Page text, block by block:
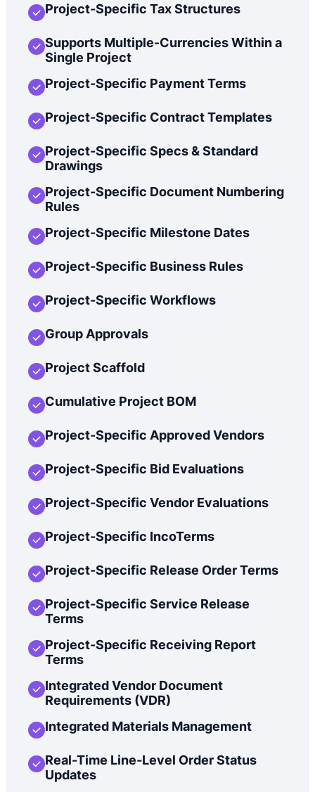
Project-Specific Tax Structures
Supports Multiple-Currencies Within a
Single Project
Project-Specific Payment Terms
Project-Specific Contract Templates
Project-Specific Specs & Standard
Drawings
Project-Specific Document Numbering
Rules
Project-Specific Milestone Dates
Project-Specific Business Rules
Project-Specific Workflows
Group Approvals
Project Scaffold
Cumulative Project BOM
Project-Specific Approved Vendors
Project-Specific Bid Evaluations
Project-Specific Vendor Evaluations
Project-Specific IncoTerms
Project-Specific Release Order Terms
Project-Specific Service Release
Terms
Project-Specific Receiving Report
Terms
Integrated Vendor Document
Requirements (VDR)
Integrated Materials Management
Real-Time Line-Level Order Status
Updates